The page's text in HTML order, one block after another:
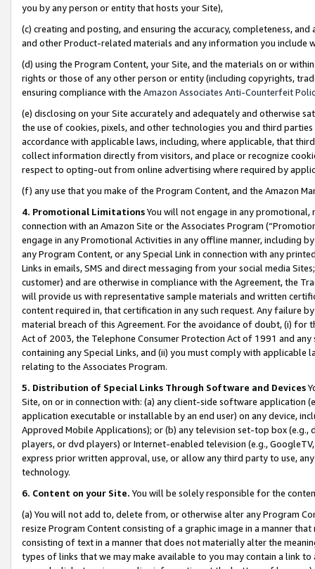
you by any person or entity that hosts your Site),
(c) creating and posting, and ensuring the accuracy, completeness,
and other Product-related materials and any information you include
(d) using the Program Content, your Site, and the materials on or
rights or those of any other person or entity (including copyrights,
ensuring compliance with the Amazon Associates Anti-Counterfeit
(e) disclosing on your Site accurately and adequately and otherwise
the use of cookies, pixels, and other technologies you and third
accordance with applicable laws, including, where applicable, that
collect information directly from visitors, and place or recognize
respect to opting-out from online advertising where required by
(f) any use that you make of the Program Content, and the Amazon
4. Promotional LimitationsYou will not engage in any
connection with an Amazon Site or the Associates Program
engage in any Promotional Activities in any offline manner, including
any Program Content, or any Special Link in connection with any
Links in emails, SMS and direct messaging from your social media
customer) and are otherwise in compliance with the Agreement, the
will provide us with representative sample materials and written
content required in, that certification in any such request. Any failure
material breach of this Agreement. For the avoidance of doubt, (i) for
Act of 2003, the Telephone Consumer Protection Act of 1991 and
containing any Special Links, and (ii) you must comply with
relating to the Associates Program.
5. Distribution of Special Links Through Software and Devices
Site, on or in connection with: (a) any client-side software application
application executable or installable by an end user) on any device,
Approved Mobile Applications); or (b) any television set-top box
players, or dvd players) or Internet-enabled television (e.g.,
express prior written approval, use, or allow any third party to use,
technology.
6. Content on your Site. You will be solely responsible for the
(a) You will not add to, delete from, or otherwise alter any Program
resize Program Content consisting of a graphic image in a manner
consisting of text in a manner that does not materially alter the
types of links that we may make available to you may contain a link